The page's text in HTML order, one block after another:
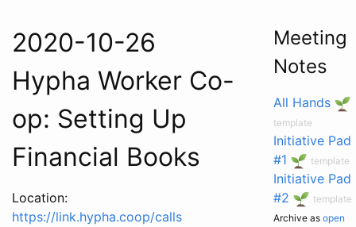
2020-10-26
Hypha Worker Co-
op: Setting Up
Financial Books
Location:
https://link.hypha.coop/calls
Meeting
Notes
All Hands
template
Initiative Pad
#1
template
Initiative Pad
#2
template
Archive as open